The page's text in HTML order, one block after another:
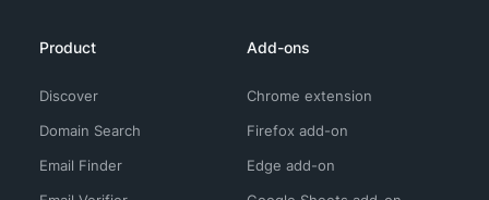
Product
Discover
Domain Search
Email Finder
Add-ons
Chrome extension
Firefox add-on
Edge add-on